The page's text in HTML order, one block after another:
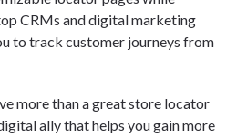
CRMs and digital marketing
to track customer journeys from
more than a great store locator
ally that helps you gain more